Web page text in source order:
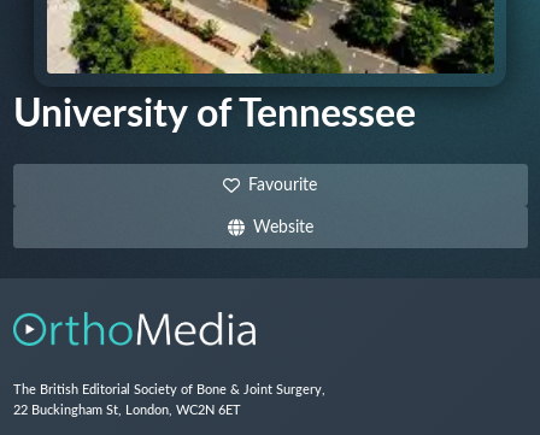
University of Tennessee
Favourite
Website
The British Editorial Society of Bone & Joint Surgery,
22 Buckingham St, London, WC2N 6ET